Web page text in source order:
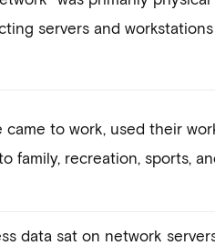
servers and
came to work, used their
family, recreation, sports,
data sat on network